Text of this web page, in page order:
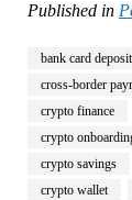
Published in
bank card
cross-border
crypto finance
crypto
crypto savings
crypto wallet